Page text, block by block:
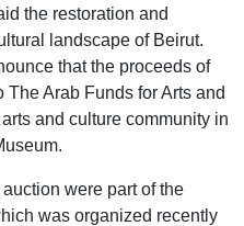
the restoration and
landscape of Beirut.
that the proceeds of
The Arab Funds for Arts and
and culture community in
were part of the
was organized recently